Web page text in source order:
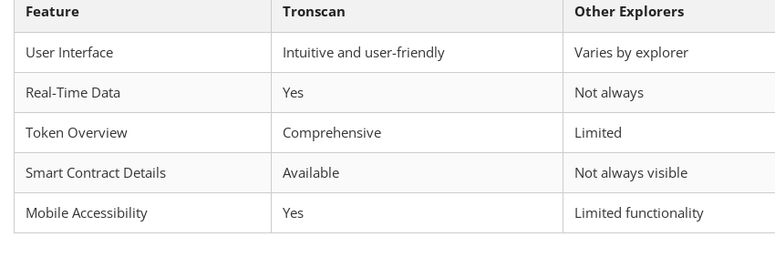
Feature Tronscan Other Explorers
User Interface Intuitive and user-friendly Varies by explorer
Real-Time Data Yes Not always
Token Overview Comprehensive Limited
Smart Contract Details Available Not always visible
Mobile Accessibility Yes Limited functionality